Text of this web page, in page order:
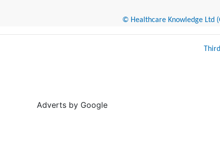
© Healthcare Knowledge Ltd
Adverts by Google